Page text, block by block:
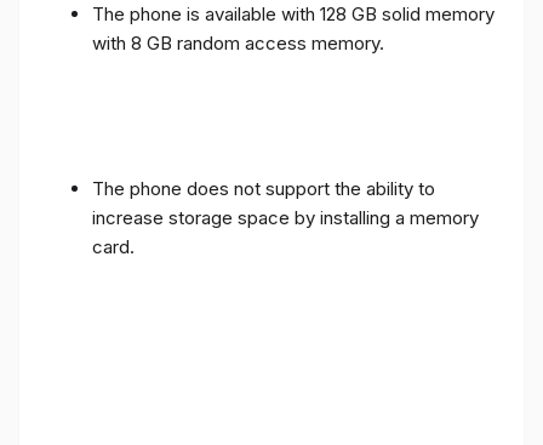
The phone is available with 128 GB solid memory
with 8 GB random access memory.
The phone does not support the ability to
increase storage space by installing a memory
card.